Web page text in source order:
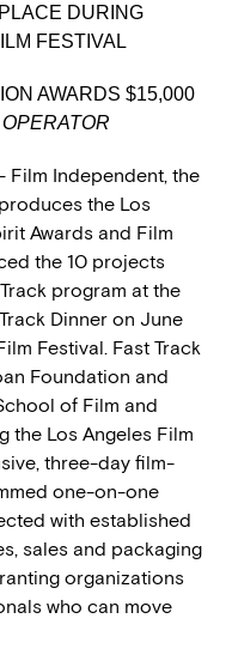
DURING
FESTIVAL
AWARDS $15,000
OPERATOR
Film Independent, the
the Los
Awards and Film
the 10 projects
program at the
Dinner on June
Festival. Fast Track
Foundation and
of Film and
the Los Angeles Film
three-day film-
one-on-one
with established
sales and packaging
organizations
who can move